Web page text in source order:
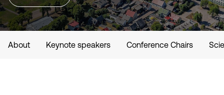
About Keynote speakers Conference Chairs